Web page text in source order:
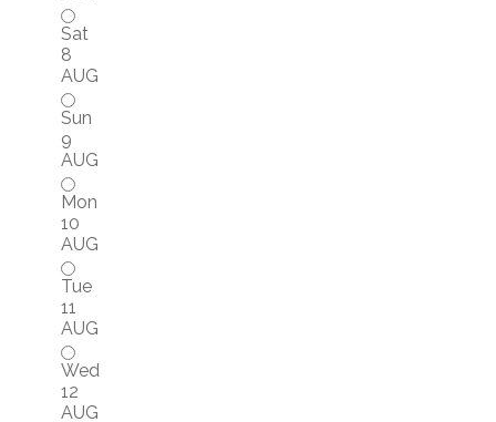
Sat
8
AUG
Sun
9
AUG
Mon
10
AUG
Tue
11
AUG
Wed
12
AUG